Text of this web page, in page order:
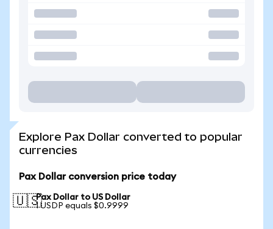
Explore Pax Dollar converted to popular
currencies
Pax Dollar conversion price today
🇺🇸Pax Dollar to US Dollar
1 USDP equals $0.9999